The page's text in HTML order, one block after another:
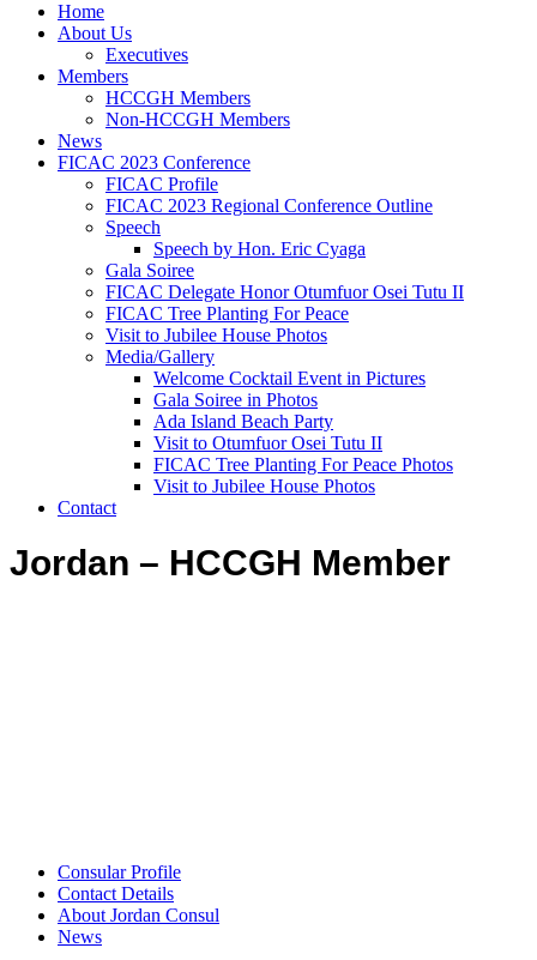
Home
About Us
Executives
Members
HCCGH Members
Non-HCCGH Members
News
FICAC 2023 Conference
FICAC Profile
FICAC 2023 Regional Conference Outline
Speech
Speech by Hon. Eric Cyaga
Gala Soiree
FICAC Delegate Honor Otumfuor Osei Tutu II
FICAC Tree Planting For Peace
Visit to Jubilee House Photos
Media/Gallery
Welcome Cocktail Event in Pictures
Gala Soiree in Photos
Ada Island Beach Party
Visit to Otumfuor Osei Tutu II
FICAC Tree Planting For Peace Photos
Visit to Jubilee House Photos
Contact
Jordan – HCCGH Member
Consular Profile
Contact Details
About Jordan Consul
News